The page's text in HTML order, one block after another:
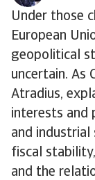
Under those
European
geopolitical
uncertain. As
Atradius,
interests and
and
fiscal
and the